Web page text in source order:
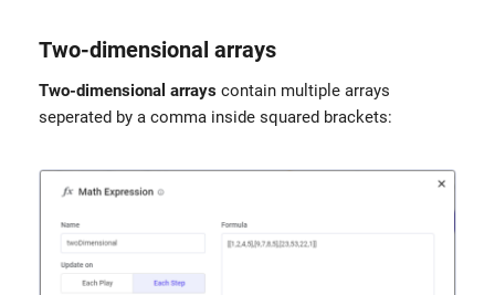
Two-dimensional arrays
Two-dimensional arrays contain multiple arrays
seperated by a comma inside squared brackets: